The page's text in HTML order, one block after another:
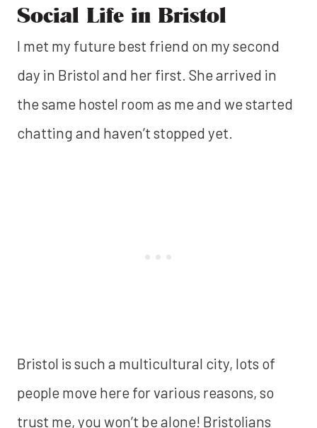
Social Life in Bristol
I met my future best friend on my second
day in Bristol and her first. She arrived in
the same hostel room as me and we started
chatting and haven’t stopped yet.
Bristol is such a multicultural city, lots of
people move here for various reasons, so
trust me, you won’t be alone! Bristolians